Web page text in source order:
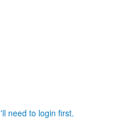
need to login first.